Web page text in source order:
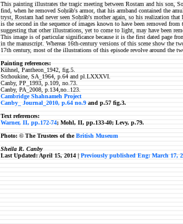
This painting illustrates the tragic meeting between Rostam and his son,
find, when he removed Soḥrāb's armor, that his armband contained the
tryst, Rostam had never seen Soḥrāb's mother again, so his realization
is the second in the sequence of images known to have been removed
suggesting that other illustrations, yet to come to light, may have been
This image is of particular significance because it is the first dated page
in the manuscript. Whereas 16th-century versions of this scene show the
17th century, most of the illustrations of this episode revolve around the
Painting references:
Kühnel, Pantheon_1942, fig.5.
Stchoukine, SA_1964, p.64 and pl.LXXXVI.
Canby, PP_1993, p.109, no.73.
Canby, PA_2008, p.134,no..123.
Cambridge Shahnameh Project
Canby_ Journal_2010, p.64 no.9 and p.57 fig.3.
Text references:
Warner, II, pp.172-74; Mohl, II, pp.133-40; Levy, p.79.
Photo: ©The Trustees of the British Museum
Sheila R. Canby
Last Updated: April 15, 2014 | Previously published Eng: March 17,